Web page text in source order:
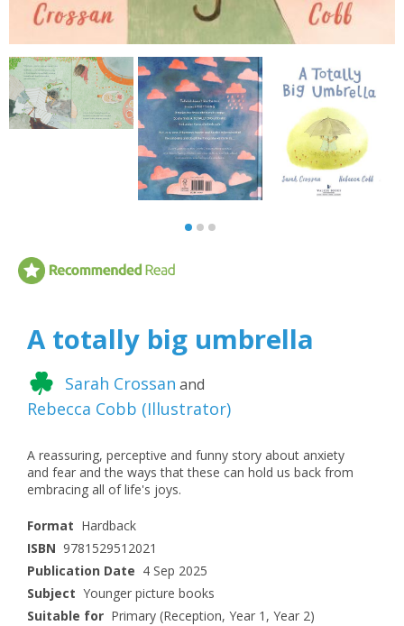
A totally big umbrella
Sarah Crossan and
Rebecca Cobb (Illustrator)
A reassuring, perceptive and funny story about anxiety
and fear and the ways that these can hold us back from
embracing all of life's joys.
Format Hardback
ISBN 9781529512021
Publication Date 4 Sep 2025
Subject Younger picture books
Suitable for Primary (Reception, Year 1, Year 2)